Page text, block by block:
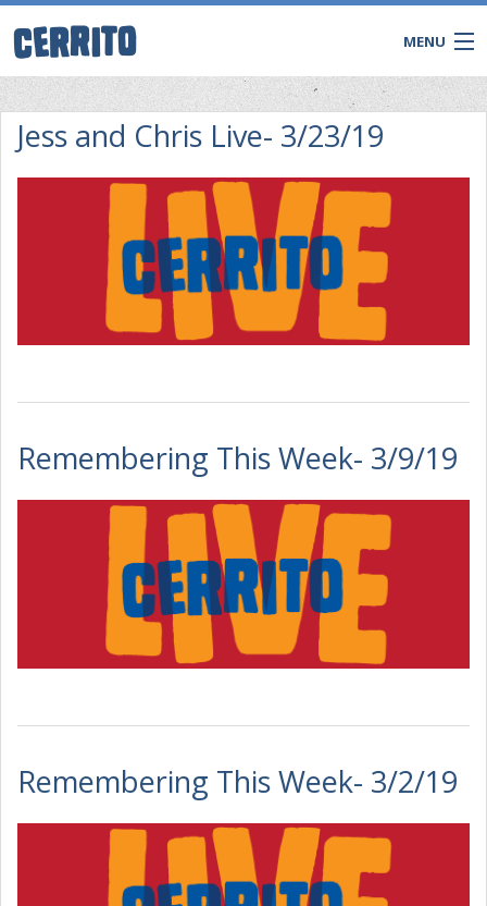
MENU
Jess and Chris Live- 3/23/19
Remembering This Week- 3/9/19
Remembering This Week- 3/2/19